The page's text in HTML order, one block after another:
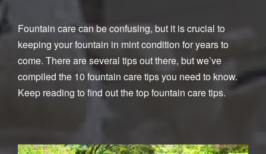
Fountain care can be confusing, but it is crucial to
keeping your fountain in mint condition for years to
come. There are several tips out there, but we’ve
compiled the 10 fountain care tips you need to know.
Keep reading to find out the top fountain care tips.